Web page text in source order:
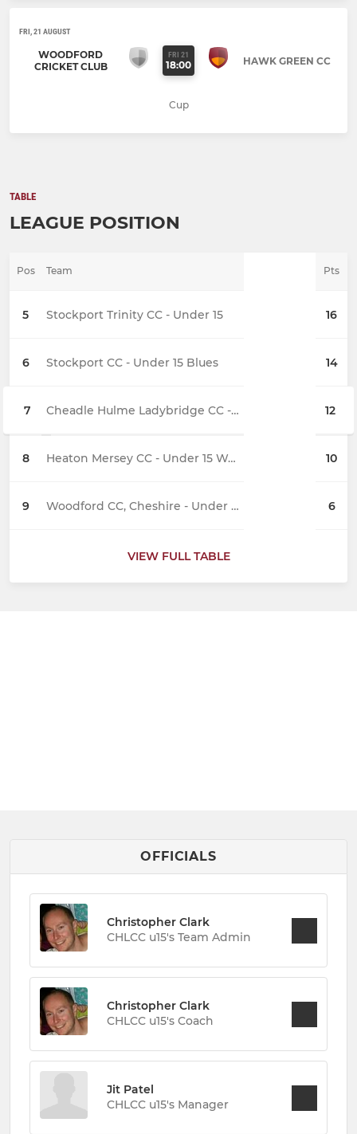
FRI, 21 AUGUST
WOODFORD
CRICKET CLUB
FRI 21
18:00 HAWK GREEN CC
Cup
TABLE
LEAGUE POSITION
Pos Team Pts
5 Stockport Trinity CC - Under 15 16
6 Stockport CC - Under 15 Blues 14
7 Cheadle Hulme Ladybridge CC - Under 15 12
8 Heaton Mersey CC - Under 15 Wolves 10
9 Woodford CC, Cheshire - Under 15 6
VIEW FULL TABLE
OFFICIALS
Christopher Clark
CHLCC u15's Team Admin
Christopher Clark
CHLCC u15's Coach
Jit Patel
CHLCC u15's Manager